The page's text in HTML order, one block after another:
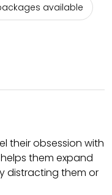
available
their obsession with
them expand
distracting them or